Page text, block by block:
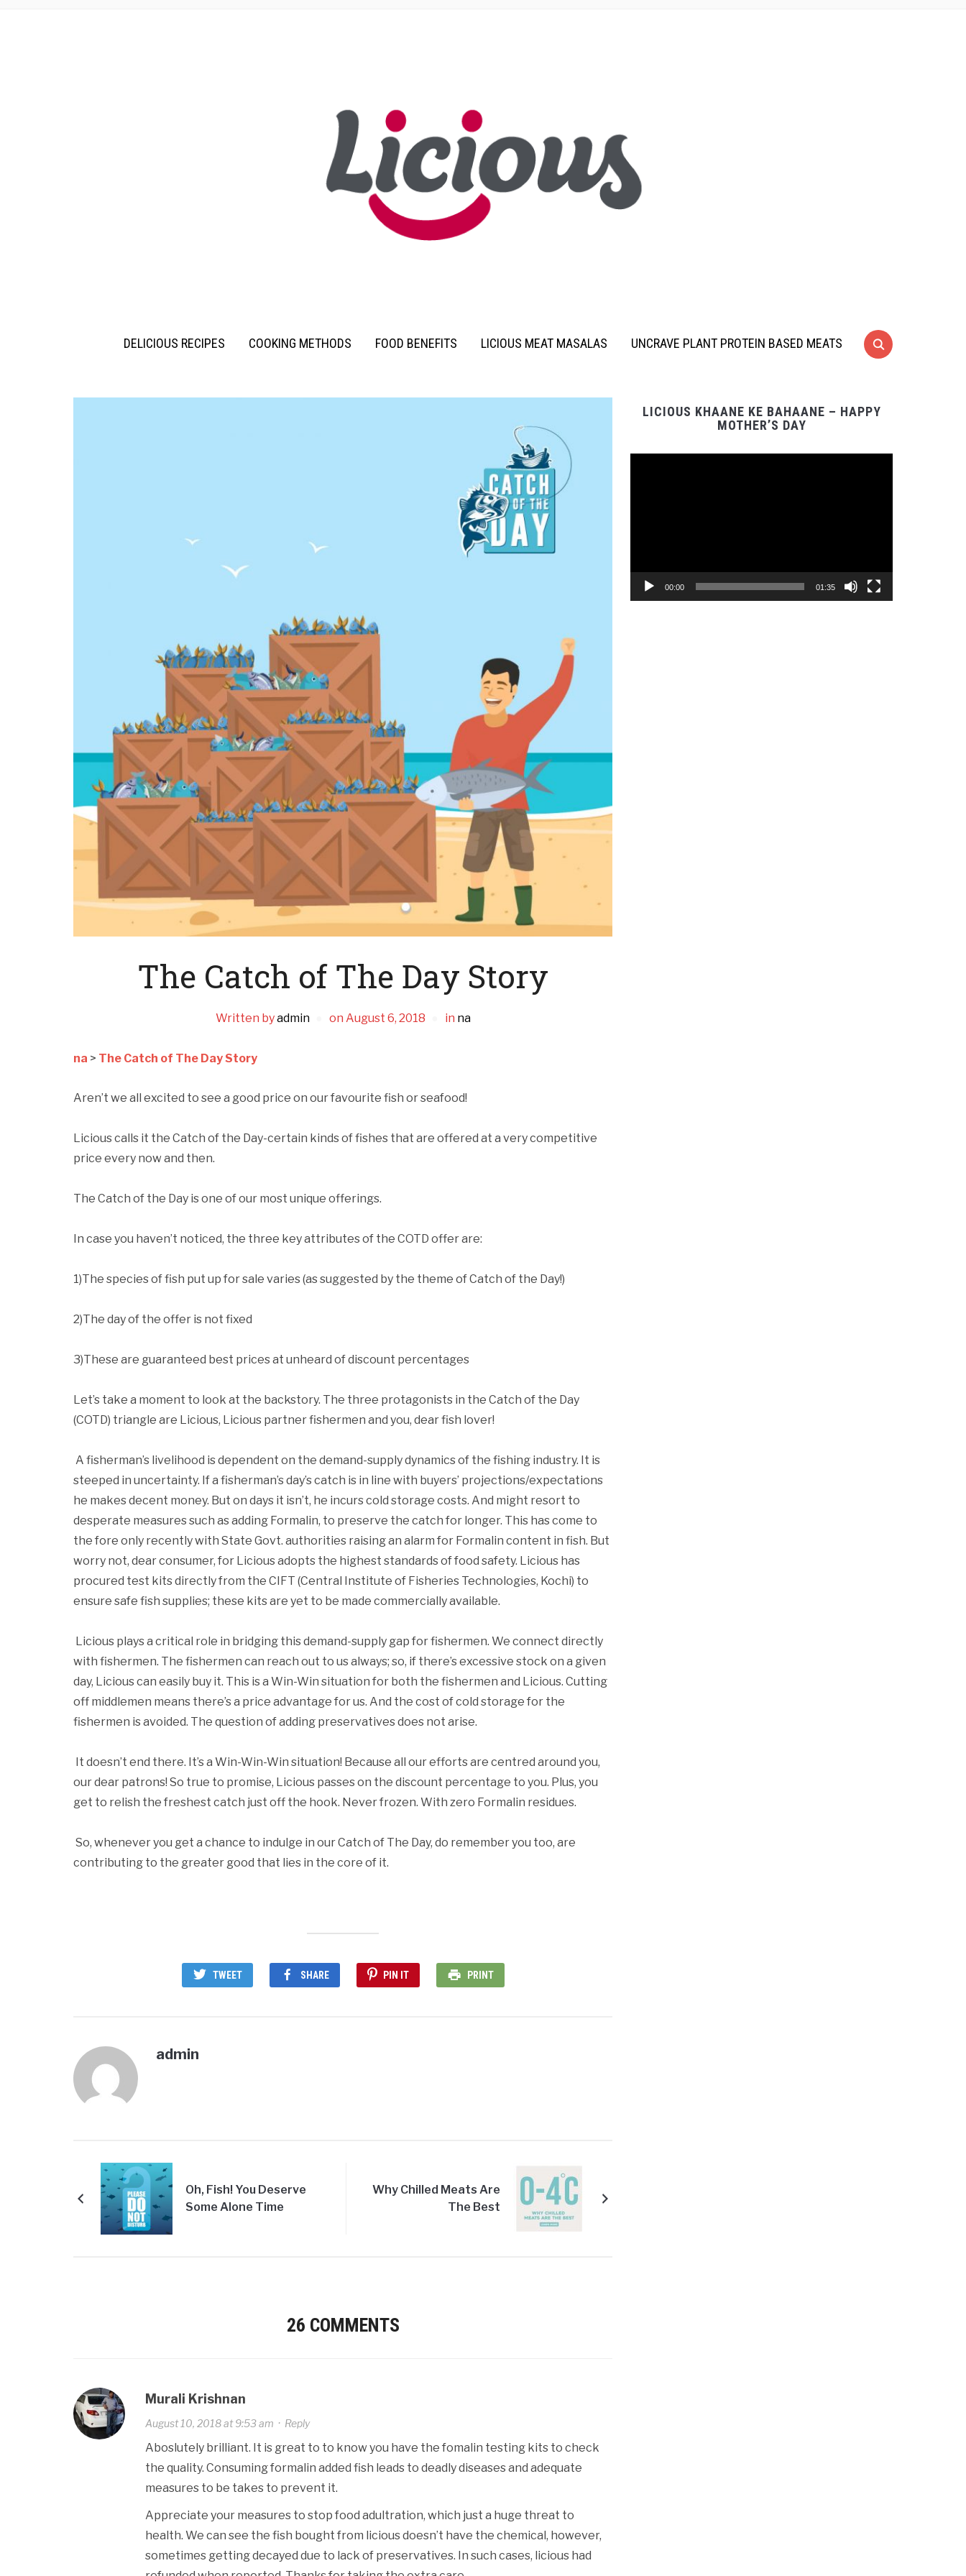
DELICIOUS RECIPES COOKING METHODS FOOD BENEFITS LICIOUS MEAT MASALAS UNCRAVE PLANT PROTEIN BASED MEATS
The Catch of The Day Story
Written byadmin on August 6, 2018 in na
na > The Catch of The Day Story
Aren’t we all excited to see a good price on our favourite fish or seafood!
Licious calls it the Catch of the Day-certain kinds of fishes that are offered at a very competitive
price every now and then.
The Catch of the Day is one of our most unique offerings.
In case you haven’t noticed, the three key attributes of the COTD offer are:
1)The species of fish put up for sale varies (as suggested by the theme of Catch of the Day!)
2)The day of the offer is not fixed
3)These are guaranteed best prices at unheard of discount percentages
Let’s take a moment to look at the backstory. The three protagonists in the Catch of the Day
(COTD) triangle are Licious, Licious partner fishermen and you, dear fish lover!
A fisherman’s livelihood is dependent on the demand-supply dynamics of the fishing industry. It is
steeped in uncertainty. If a fisherman’s day’s catch is in line with buyers’ projections/expectations
he makes decent money. But on days it isn’t, he incurs cold storage costs. And might resort to
desperate measures such as adding Formalin, to preserve the catch for longer. This has come to
the fore only recently with State Govt. authorities raising an alarm for Formalin content in fish. But
worry not, dear consumer, for Licious adopts the highest standards of food safety. Licious has
procured test kits directly from the CIFT (Central Institute of Fisheries Technologies, Kochi) to
ensure safe fish supplies; these kits are yet to be made commercially available.
Licious plays a critical role in bridging this demand-supply gap for fishermen. We connect directly
with fishermen. The fishermen can reach out to us always; so, if there’s excessive stock on a given
day, Licious can easily buy it. This is a Win-Win situation for both the fishermen and Licious. Cutting
off middlemen means there’s a price advantage for us. And the cost of cold storage for the
fishermen is avoided. The question of adding preservatives does not arise.
It doesn’t end there. It’s a Win-Win-Win situation! Because all our efforts are centred around you,
our dear patrons! So true to promise, Licious passes on the discount percentage to you. Plus, you
get to relish the freshest catch just off the hook. Never frozen. With zero Formalin residues.
So, whenever you get a chance to indulge in our Catch of The Day, do remember you too, are
contributing to the greater good that lies in the core of it.
TWEET SHARE PIN IT PRINT
admin
Oh, Fish! You Deserve
Some Alone Time
Why Chilled Meats Are
The Best
26 COMMENTS
Murali Krishnan
August 10, 2018 at 9:53 am · Reply
Aboslutely brilliant. It is great to to know you have the fomalin testing kits to check
the quality. Consuming formalin added fish leads to deadly diseases and adequate
measures to be takes to prevent it.
Appreciate your measures to stop food adultration, which just a huge threat to
health. We can see the fish bought from licious doesn’t have the chemical, however,
sometimes getting decayed due to lack of preservatives. In such cases, licious had
LICIOUS KHAANE KE BAHAANE – HAPPY
MOTHER’S DAY
00:00 01:35